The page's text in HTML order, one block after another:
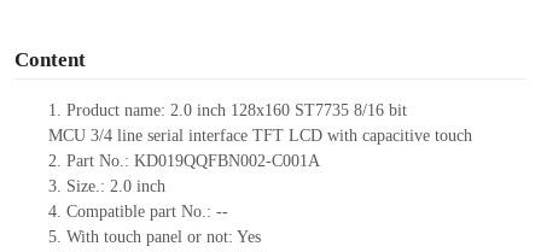
Content
1. Productname: 2.0inch 128x160 ST7735 8/16 bit
MCU 3/4 line serialinterface TFT LCDwith capacitive touch
2. Part No.: KD019QQFBN002-C001A
3. Size.: 2.0inch
4. Compatible part No.: --
5. With touch panel or not: Yes